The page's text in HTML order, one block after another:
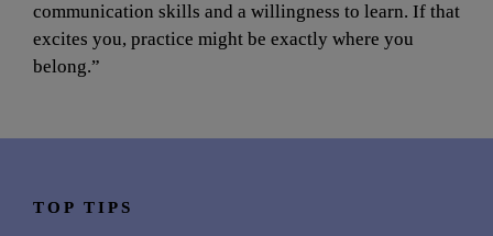
communication skills and a willingness to learn. If that
excites you, practice might be exactly where you
belong.”
TOP TIPS